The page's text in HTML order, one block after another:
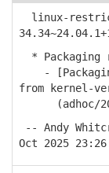
linux-
* Packaging
-
from kernel-
(adhoc/
-- Andy
Oct 2025